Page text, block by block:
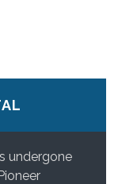
undergone